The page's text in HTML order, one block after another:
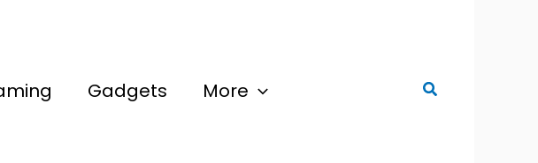
Gadgets More Search